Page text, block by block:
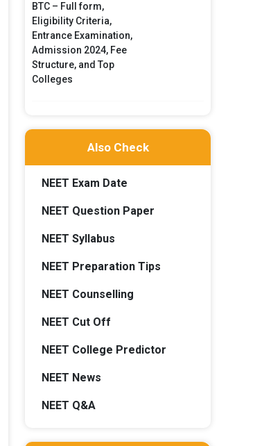
BTC – Full form,
Eligibility Criteria,
Entrance Examination,
Admission 2024, Fee
Structure, and Top
Colleges
Also Check
NEET Exam Date
NEET Question Paper
NEET Syllabus
NEET Preparation Tips
NEET Counselling
NEET Cut Off
NEET College Predictor
NEET News
NEET Q&A